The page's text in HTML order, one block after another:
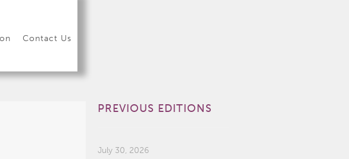
Contact Us
PREVIOUS EDITIONS
July 30, 2026